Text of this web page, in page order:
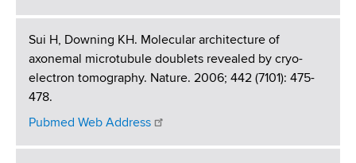
Sui H, Downing KH. Molecular architecture of
axonemal microtubule doublets revealed by cryo-
electron tomography. Nature. 2006; 442 (7101): 475-
478.
Pubmed Web Address